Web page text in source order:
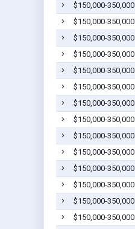
$150,000-350,000
$150,000-350,000
$150,000-350,000
$150,000-350,000
$150,000-350,000
$150,000-350,000
$150,000-350,000
$150,000-350,000
$150,000-350,000
$150,000-350,000
$150,000-350,000
$150,000-350,000
$150,000-350,000
$150,000-350,000